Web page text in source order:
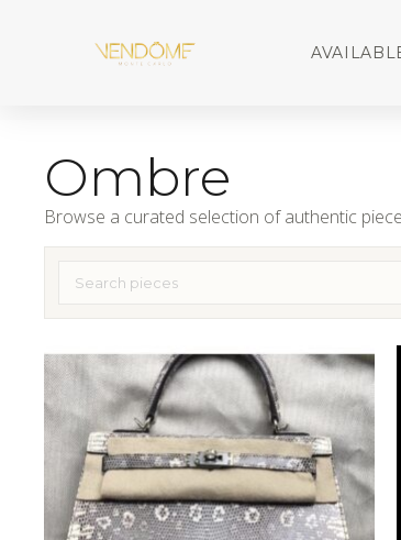
Ombre
Browse a curated selection of authentic